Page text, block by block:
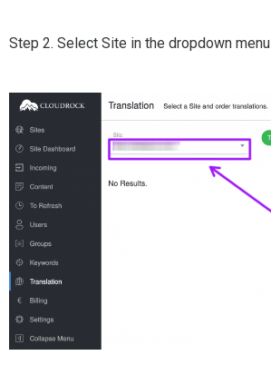
Step 2. Select Site in the dropdown menu